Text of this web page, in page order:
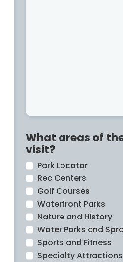
What areas of
visit?
Park Locator
Rec Centers
Golf Courses
Waterfront Parks
Nature and History
Water Parks and
Sports and Fitness
Specialty Attractions